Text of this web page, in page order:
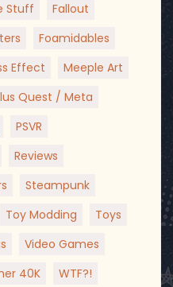
Stuff
Fallout
Foamidables
Effect
Meeple Art
Quest / Meta
PSVR
Reviews
Steampunk
Toy Modding
Toys
Video Games
40K WTF?!